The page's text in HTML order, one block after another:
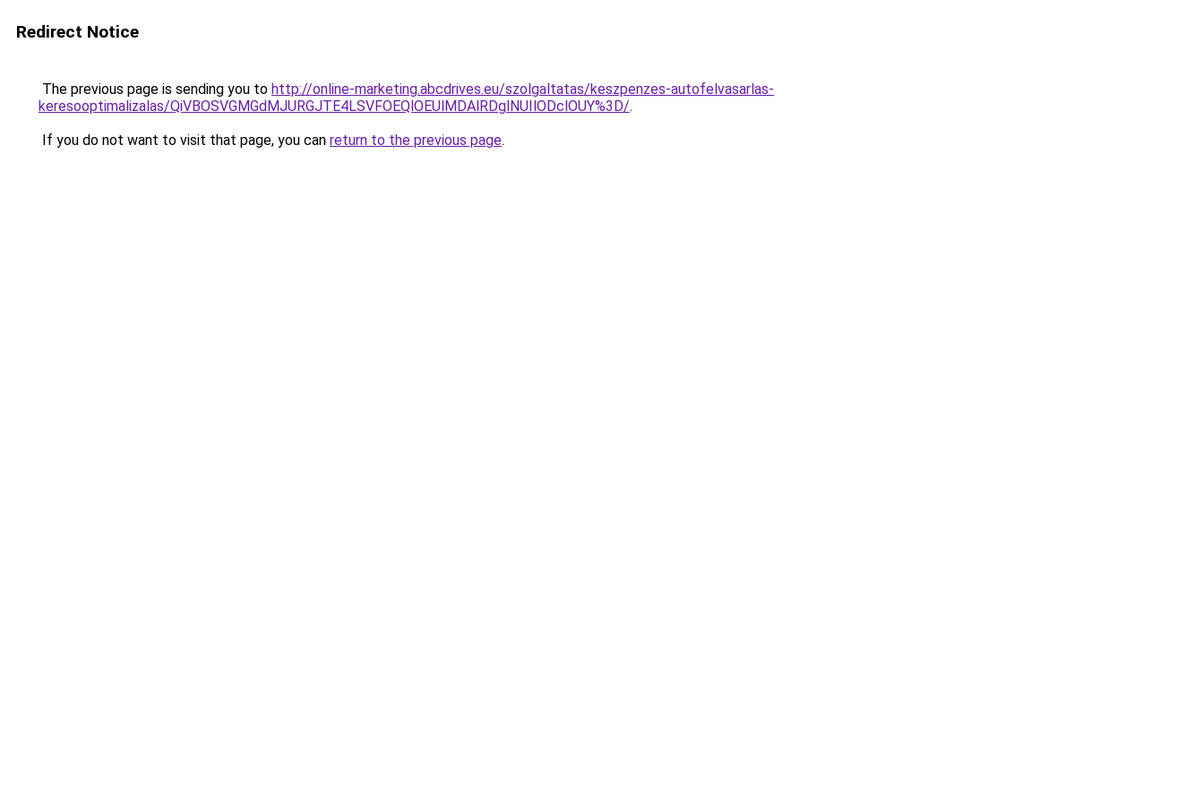
Redirect Notice
The previous page is sending you to http://online-marketing.abcdrives.eu/szolgaltatas/keszpenzes-autofelvasarlas-
keresooptimalizalas/QiVBOSVGMGdMJURGJTE4LSVFOEQlOEUlMDAlRDglNUIlODclOUY%3D/.
If you do not want to visit that page, you can return to the previous page.